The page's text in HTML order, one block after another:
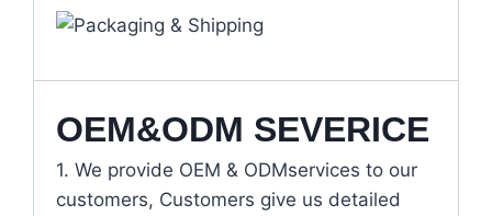
OEM&ODM SEVERICE
1. We provide OEM & ODMservices to our
customers, Customers give us detailed